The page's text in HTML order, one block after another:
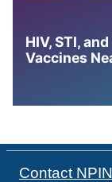
HIV, STI,
Vaccines
Contact NPIN